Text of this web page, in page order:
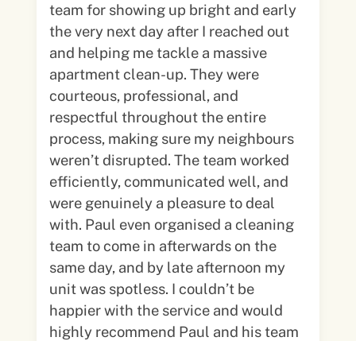
team for showing up bright and early
the very next day after I reached out
and helping me tackle a massive
apartment clean-up. They were
courteous, professional, and
respectful throughout the entire
process, making sure my neighbours
weren’t disrupted. The team worked
efficiently, communicated well, and
were genuinely a pleasure to deal
with. Paul even organised a cleaning
team to come in afterwards on the
same day, and by late afternoon my
unit was spotless. I couldn’t be
happier with the service and would
highly recommend Paul and his team